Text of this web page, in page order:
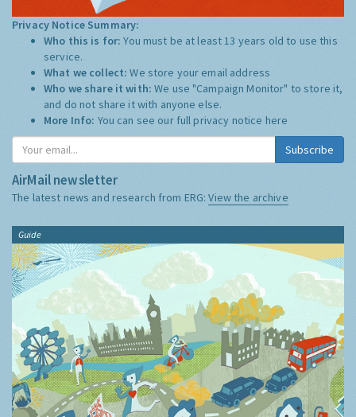
Privacy Notice Summary:
Who this is for:You must be at least 13 years old to use this
service.
What we collect:We store your email address
Who we share it with:We use "Campaign Monitor" to store it,
and do not share it with anyone else.
More Info: You can see our full privacy notice here
Subscribe
AirMail newsletter
The latest news and research from ERG:View the archive
Guide